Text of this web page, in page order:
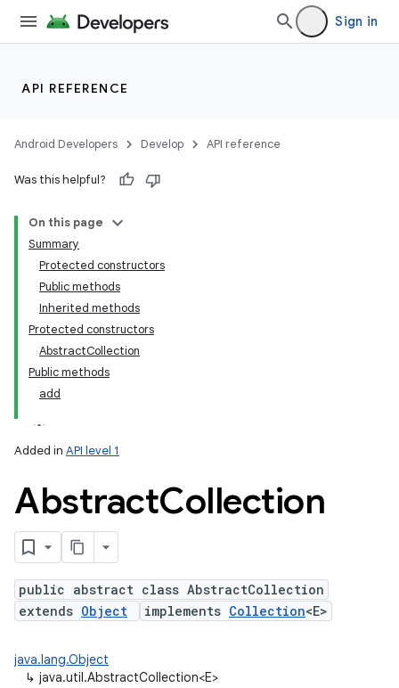
Sign in
API REFERENCE
Android Developers Develop API reference
Was this helpful?
On this page
Summary
Protected constructors
Public methods
Inherited methods
Protected constructors
AbstractCollection
Public methods
add
Added in API level 1
AbstractCollection
public abstract class AbstractCollection
extends Object implements Collection<E>
java.lang.Object
↳ java.util.AbstractCollection<E>